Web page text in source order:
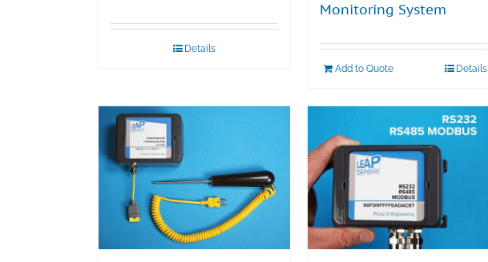
Details
Monitoring System
Add to Quote Details